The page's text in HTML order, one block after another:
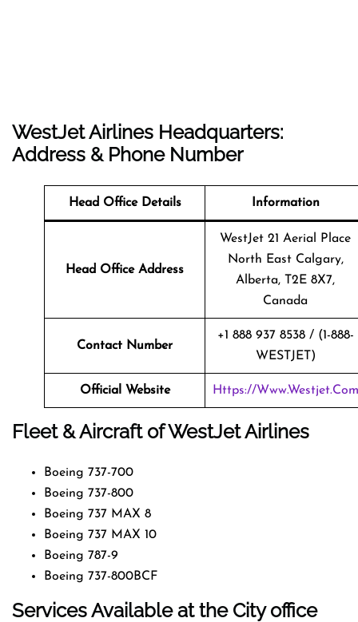
WestJet Airlines Headquarters:
Address & Phone Number
Head Office Details Information
Head Office Address
WestJet 21 Aerial Place
North East Calgary,
Alberta, T2E 8X7,
Canada
Contact Number
+1 888 937 8538 / (1-888-
WESTJET)
Official Website Https://www.westjet.com
Fleet & Aircraft of WestJet Airlines
Boeing 737-700
Boeing 737-800
Boeing 737 MAX 8
Boeing 737 MAX 10
Boeing 787-9
Boeing 737-800BCF
Services Available at the City office